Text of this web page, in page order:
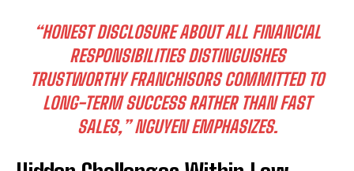
“HONEST DISCLOSURE ABOUT ALL FINANCIAL
RESPONSIBILITIES DISTINGUISHES
TRUSTWORTHY FRANCHISORS COMMITTED TO
LONG-TERM SUCCESS RATHER THAN FAST
SALES,”NGUYEN EMPHASIZES.